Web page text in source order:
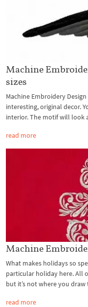
Machine
sizes
Machine Embroidery
interesting, original decor.
interior. The motif will look
read more
Machine
What makes holidays so
particular holiday here. All
but it’s not where you
read more